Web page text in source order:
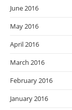
June 2016
May 2016
April 2016
March 2016
February 2016
January 2016